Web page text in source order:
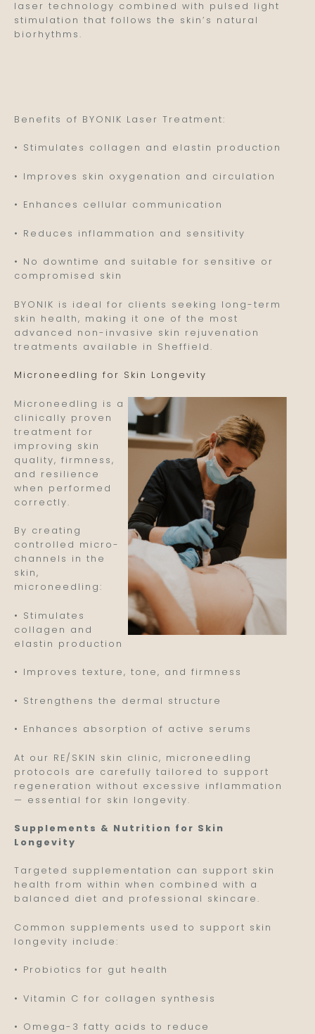
laser technology combined with pulsed light
stimulation that follows the skin’s natural
biorhythms.
Benefits of BYONIK Laser Treatment:
• Stimulates collagen and elastin production
• Improves skin oxygenation and circulation
• Enhances cellular communication
• Reduces inflammation and sensitivity
• No downtime and suitable for sensitive or
compromised skin
BYONIK is ideal for clients seeking long-term
skin health, making it one of the most
advanced non-invasive skin rejuvenation
treatments available in Sheffield.
Microneedling for Skin Longevity
Microneedling is a
clinically proven
treatment for
improving skin
quality, firmness,
and resilience
when performed
correctly.
By creating
controlled micro-
channels in the
skin,
microneedling:
• Stimulates
collagen and
elastin production
• Improves texture, tone, and firmness
• Strengthens the dermal structure
• Enhances absorption of active serums
At our RE/SKIN skin clinic, microneedling
protocols are carefully tailored to support
regeneration without excessive inflammation
— essential for skin longevity.
Supplements & Nutrition for Skin
Longevity
Targeted supplementation can support skin
health from within when combined with a
balanced diet and professional skincare.
Common supplements used to support skin
longevity include:
• Probiotics for gut health
• Vitamin C for collagen synthesis
• Omega-3 fatty acids to reduce